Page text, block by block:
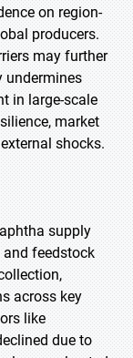
on region-
producers.
may further
undermines
in large-scale
market
shocks.
supply
feedstock
across key
like
due to